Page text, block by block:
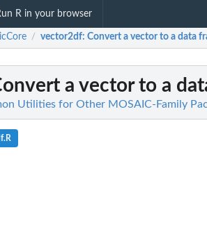
R in your browser
/ vector2df: Convert a vector to a data
a vector to a
Utilities for Other MOSAIC-Family